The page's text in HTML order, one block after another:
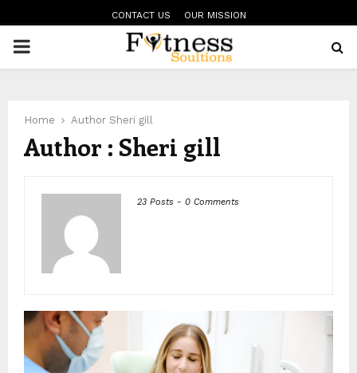
CONTACT US OUR MISSION
PRIMARY
Home Author Sheri gill
Author : Sheri gill
23 Posts - 0 Comments